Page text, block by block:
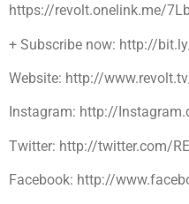
https://revolt.onelink.me/
+ Subscribe now: http://
Website: http://
Instagram: http://
Twitter: http://twitter.com/
Facebook: http://